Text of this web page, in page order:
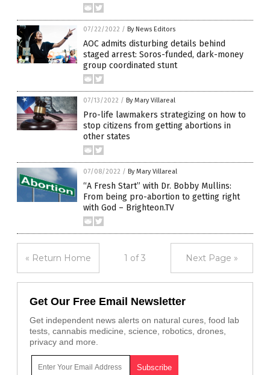
07/22/2022 / By News Editors
AOC admits disturbing details behind
staged arrest: Soros-funded, dark-money
group coordinated stunt
07/13/2022 / By Mary Villareal
Pro-life lawmakers strategizing on how to
stop citizens from getting abortions in
other states
07/08/2022 / By Mary Villareal
“A Fresh Start” with Dr. Bobby Mullins:
From being pro-abortion to getting right
with God – Brighteon.TV
« Return Home 1 of 3 Next Page »
Get Our Free Email Newsletter
Get independent news alerts on natural cures, food lab
tests, cannabis medicine, science, robotics, drones,
privacy and more.